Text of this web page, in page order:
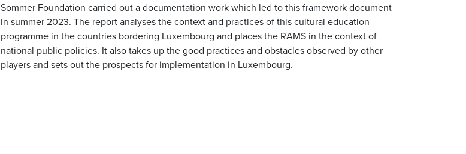
Sommer Foundation carried out a documentation work which led to this framework document
in summer 2023. The report analyses the context and practices of this cultural education
programme in the countries bordering Luxembourg and places the RAMS in the context of
national public policies. It also takes up the good practices and obstacles observed by other
players and sets out the prospects for implementation in Luxembourg.